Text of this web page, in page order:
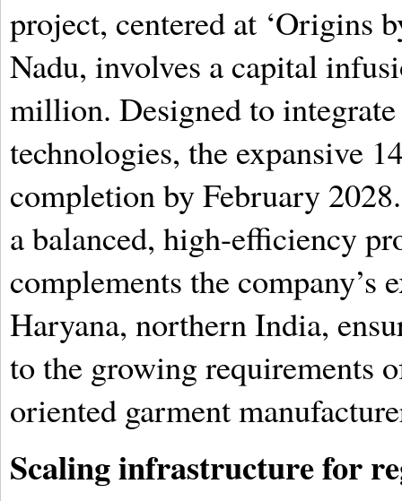
project, centered at ‘Origins
Nadu, involves a capital
million. Designed to
technologies, the expansive
completion by February
a balanced, high-efficiency
complements the
Haryana, northern India,
to the growing requirements
oriented garment
Scaling infrastructure for